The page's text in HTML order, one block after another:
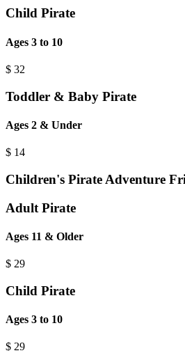
Child Pirate
Ages 3 to 10
$ 32
Toddler & Baby Pirate
Ages 2 & Under
$ 14
Children's Pirate Adventure
Adult Pirate
Ages 11 & Older
$ 29
Child Pirate
Ages 3 to 10
$ 29